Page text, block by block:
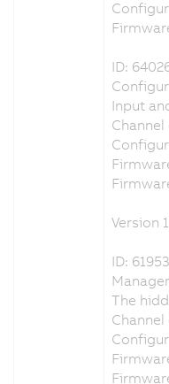
ID:
Input
Version
ID:
The